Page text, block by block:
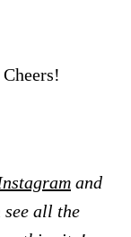
and
see all the